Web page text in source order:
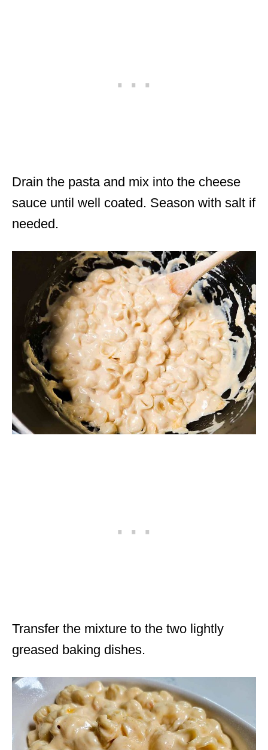
Drain the pasta and mix into the cheese
sauce until well coated. Season with salt if
needed.
Transfer the mixture to the two lightly
greased baking dishes.